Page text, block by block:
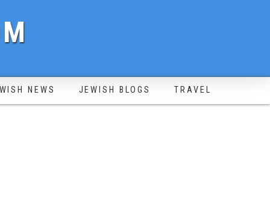
NEWS JEWISH BLOGS TRAVEL